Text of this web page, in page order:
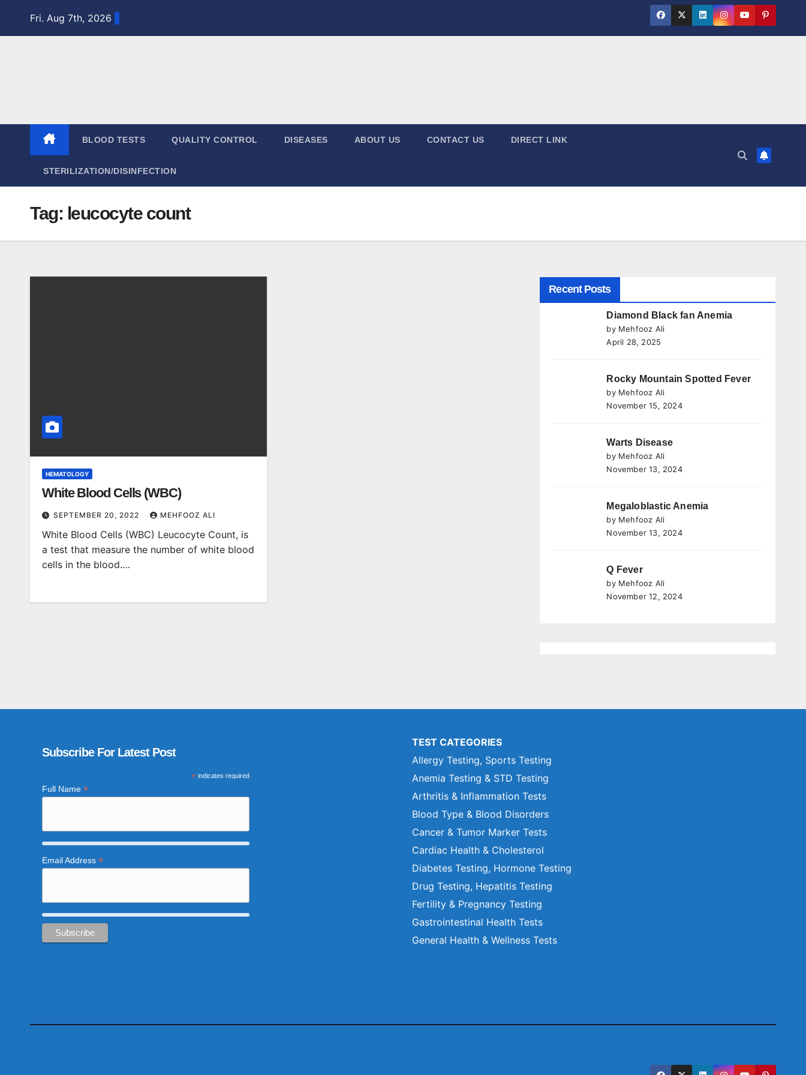
Fri. Aug 7th, 2026
BLOOD TESTS QUALITY CONTROL DISEASES ABOUT US CONTACT US DIRECT LINK
STERILIZATION/DISINFECTION
Tag: leucocyte count
HEMATOLOGY
White Blood Cells (WBC)
SEPTEMBER 20, 2022 MEHFOOZ ALI
White Blood Cells (WBC) Leucocyte Count, is
a test that measure the number of white blood
cells in the blood.…
Recent Posts
Diamond Black fan Anemia
by Mehfooz Ali
April 28, 2025
Rocky Mountain Spotted Fever
by Mehfooz Ali
November 15, 2024
Warts Disease
by Mehfooz Ali
November 13, 2024
Megaloblastic Anemia
by Mehfooz Ali
November 13, 2024
Q Fever
by Mehfooz Ali
November 12, 2024
Subscribe For Latest Post
*indicates required
Full Name *
Email Address *
TEST CATEGORIES
Allergy Testing, Sports Testing
Anemia Testing & STD Testing
Arthritis & Inflammation Tests
Blood Type & Blood Disorders
Cancer & Tumor Marker Tests
Cardiac Health & Cholesterol
Diabetes Testing, Hormone Testing
Drug Testing, Hepatitis Testing
Fertility & Pregnancy Testing
Gastrointestinal Health Tests
General Health & Wellness Tests